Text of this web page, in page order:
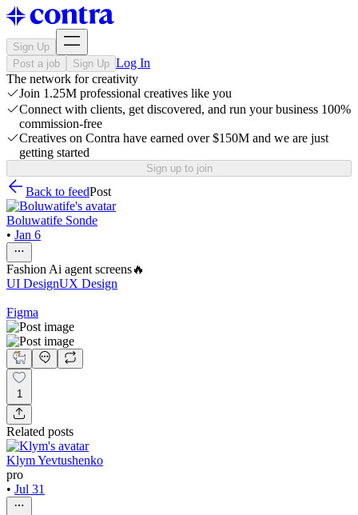
Sign Up
Post a job
Sign Up Log In
The network for creativity
Join 1.25M professional creatives like you
Connect with clients, get discovered, and run your business 100%
commission-free
Creatives on Contra have earned over $150M and we are just
getting started
Sign up to join
Back to feedPost
Boluwatife Sonde
• Jan 6
Fashion Ai agent screens🔥
UI DesignUX Design
Figma
1
Related posts
Klym Yevtushenko
pro
• Jul 31